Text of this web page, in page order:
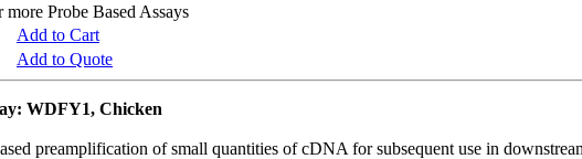
Probe Based Assays
Add to Cart
Add to Quote
WDFY1, Chicken
preamplification of small quantities of cDNA for subsequent use in